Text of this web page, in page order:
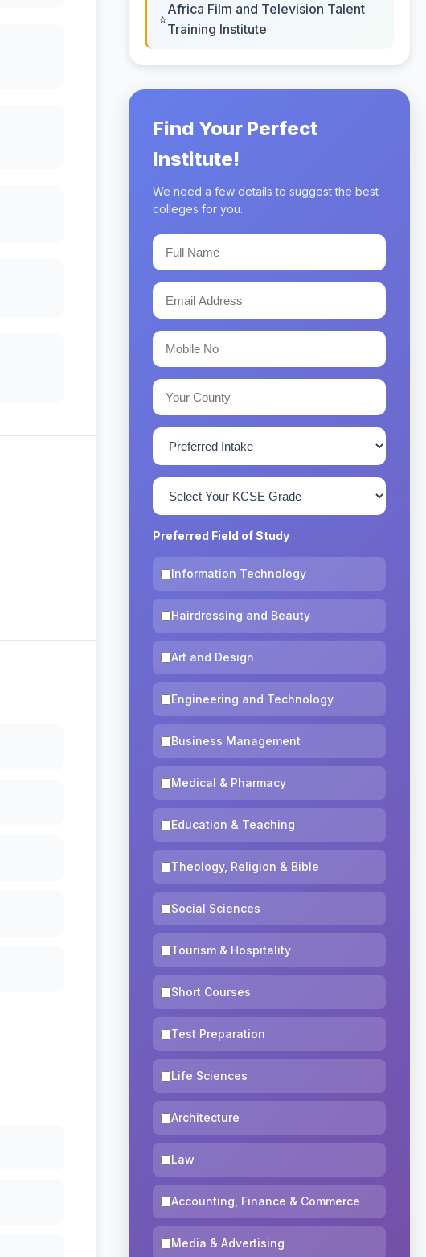
Africa Film and Television Talent
Training Institute
Find Your Perfect
Institute!
We need a few details to suggest the best
colleges for you.
Preferred Field of Study
Information Technology
Hairdressing and Beauty
Art and Design
Engineering and Technology
Business Management
Medical & Pharmacy
Education & Teaching
Theology, Religion & Bible
Social Sciences
Tourism & Hospitality
Short Courses
Test Preparation
Life Sciences
Architecture
Law
Accounting, Finance & Commerce
Media & Advertising